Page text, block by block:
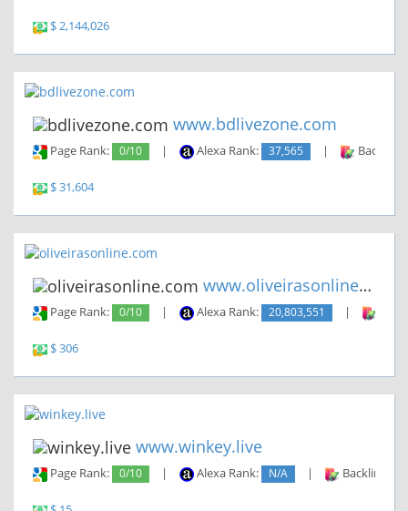
$ 2,144,026
www.bdlivezone.com
Page Rank: 0/10 | Alexa Rank: 37,565 |
$ 31,604
www.oliveirasonline.com
Page Rank: 0/10 | Alexa Rank: 20,803,551 |
$ 306
www.winkey.live
Page Rank: 0/10 | Alexa Rank: N/A | Backlinks: